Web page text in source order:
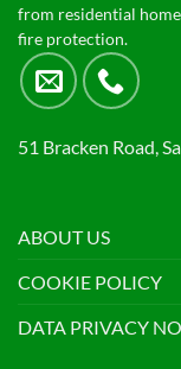
from residential
fire protection.
51 Bracken Road,
ABOUT US
COOKIE POLICY
DATA PRIVACY